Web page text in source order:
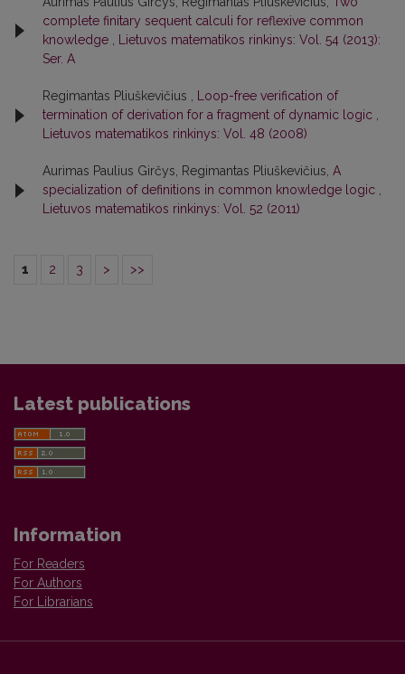
complete finitary sequent calculi for reflexive common
knowledge , Lietuvos matematikos rinkinys: Vol. 54 (2013):
Ser. A
Regimantas Pliuškevičius , Loop-free verification of
termination of derivation for a fragment of dynamic logic ,
Lietuvos matematikos rinkinys: Vol. 48 (2008)
Aurimas Paulius Girčys, Regimantas Pliuškevičius, A
specialization of definitions in common knowledge logic ,
Lietuvos matematikos rinkinys: Vol. 52 (2011)
1 2 3 > >>
Latest publications
Information
For Readers
For Authors
For Librarians